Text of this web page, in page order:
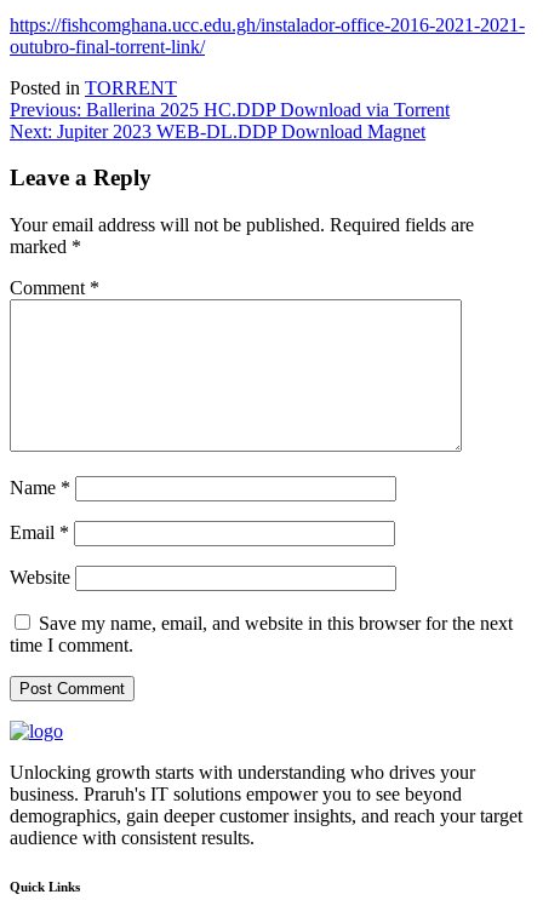
https://fishcomghana.ucc.edu.gh/instalador-office-2016-2021-2021-
outubro-final-torrent-link/
Posted in TORRENT
Post
navigation
Previous: Ballerina 2025 HC.DDP Download via Torrent
Next: Jupiter 2023 WEB-DL.DDP Download Magnet
Leave a Reply
Your email address will not be published. Required fields are
marked *
Comment *
Name *
Email *
Website
Save my name, email, and website in this browser for the next
time I comment.
Unlocking growth starts with understanding who drives your
business. Praruh's IT solutions empower you to see beyond
demographics, gain deeper customer insights, and reach your target
audience with consistent results.
Quick Links